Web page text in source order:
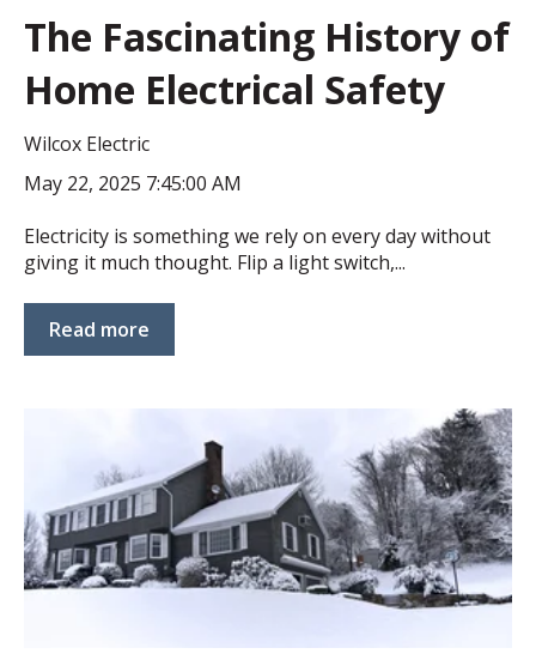
The Fascinating History of
Home Electrical Safety
Wilcox Electric
May 22, 2025 7:45:00 AM
Electricity is something we rely on every day without
giving it much thought. Flip a light switch,...
Read more